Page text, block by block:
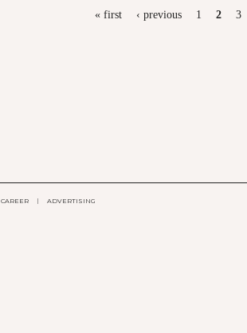
« first ‹ previous 1 2 3
CAREER | ADVERTISING